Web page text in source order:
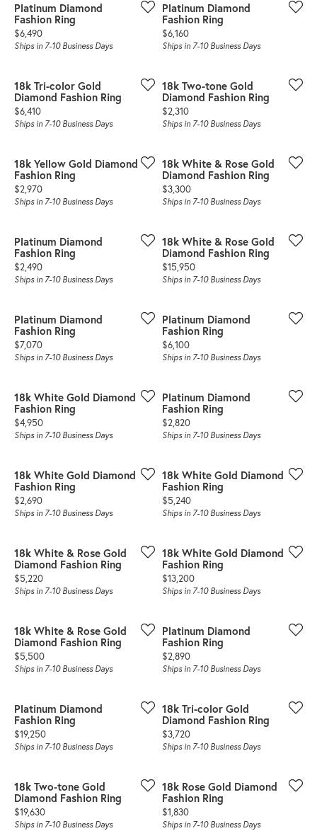
Platinum Diamond
Fashion Ring
Price:
$6,490
Ships in 7-10 Business Days
Platinum Diamond
Fashion Ring
Price:
$6,160
Ships in 7-10 Business Days
18k Tri-color Gold
Diamond Fashion Ring
Price:
$6,410
Ships in 7-10 Business Days
18k Two-tone Gold
Diamond Fashion Ring
Price:
$2,310
Ships in 7-10 Business Days
18k Yellow Gold Diamond
Fashion Ring
Price:
$2,970
Ships in 7-10 Business Days
18k White & Rose Gold
Diamond Fashion Ring
Price:
$3,300
Ships in 7-10 Business Days
Platinum Diamond
Fashion Ring
Price:
$2,490
Ships in 7-10 Business Days
18k White & Rose Gold
Diamond Fashion Ring
Price:
$15,950
Ships in 7-10 Business Days
Platinum Diamond
Fashion Ring
Price:
$7,070
Ships in 7-10 Business Days
Platinum Diamond
Fashion Ring
Price:
$6,100
Ships in 7-10 Business Days
18k White Gold Diamond
Fashion Ring
Price:
$4,950
Ships in 7-10 Business Days
Platinum Diamond
Fashion Ring
Price:
$2,820
Ships in 7-10 Business Days
18k White Gold Diamond
Fashion Ring
Price:
$2,690
Ships in 7-10 Business Days
18k White Gold Diamond
Fashion Ring
Price:
$5,240
Ships in 7-10 Business Days
18k White & Rose Gold
Diamond Fashion Ring
Price:
$5,220
Ships in 7-10 Business Days
18k White Gold Diamond
Fashion Ring
Price:
$13,200
Ships in 7-10 Business Days
18k White & Rose Gold
Diamond Fashion Ring
Price:
$5,500
Ships in 7-10 Business Days
Platinum Diamond
Fashion Ring
Price:
$2,890
Ships in 7-10 Business Days
Platinum Diamond
Fashion Ring
Price:
$19,250
Ships in 7-10 Business Days
18k Tri-color Gold
Diamond Fashion Ring
Price:
$3,720
Ships in 7-10 Business Days
18k Two-tone Gold
Diamond Fashion Ring
Price:
$19,630
Ships in 7-10 Business Days
18k Rose Gold Diamond
Fashion Ring
Price:
$1,830
Ships in 7-10 Business Days